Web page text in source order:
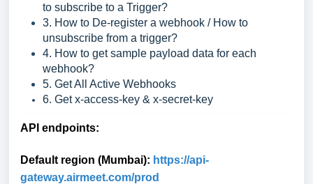
to subscribe to a Trigger?
3. How to De-register a webhook / How to
unsubscribe from a trigger?
4. How to get sample payload data for each
webhook?
5. Get All Active Webhooks
6. Get x-access-key & x-secret-key
API endpoints:
Default region (Mumbai): https://api-
gateway.airmeet.com/prod